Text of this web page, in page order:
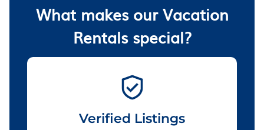
What makes our Vacation
Rentals special?
Verified Listings